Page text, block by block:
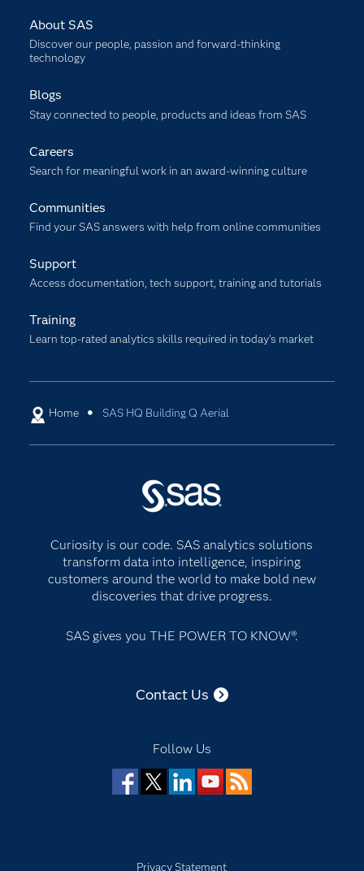
Curiosity is our code. SAS analytics solutions
transform data into intelligence, inspiring
customers around the world to make bold new
discoveries that drive progress.
SAS gives you THE POWER TO KNOW®.
Contact Us
Follow Us
Home SAS HQ Building Q Aerial
About SAS
Discover our people, passion and forward-thinking
technology
Blogs
Stay connected to people, products and ideas from SAS
Careers
Search for meaningful work in an award-winning culture
Communities
Find your SAS answers with help from online communities
Support
Access documentation, tech support, training and tutorials
Training
Learn top-rated analytics skills required in today’s market
Privacy Statement